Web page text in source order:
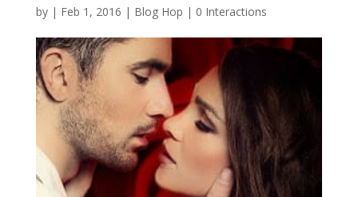
by | Feb 1, 2016 | Blog Hop | 0 Interactions